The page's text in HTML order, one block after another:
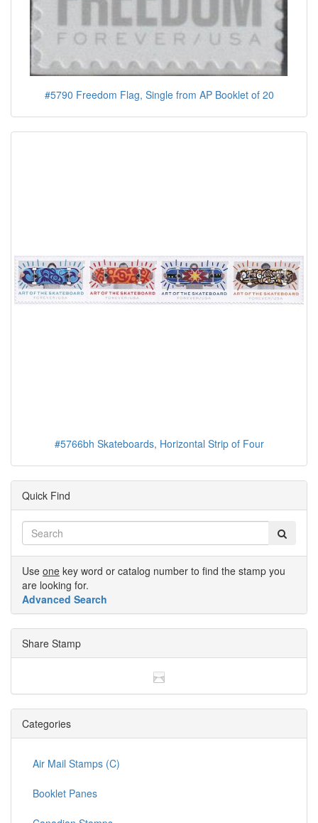
#5790 Freedom Flag, Single from AP Booklet of 20
#5766bh Skateboards, Horizontal Strip of Four
Quick Find
Use one key word or catalog number to find the stamp you
are looking for.
Advanced Search
Share Stamp
Categories
Air Mail Stamps (C)
Booklet Panes